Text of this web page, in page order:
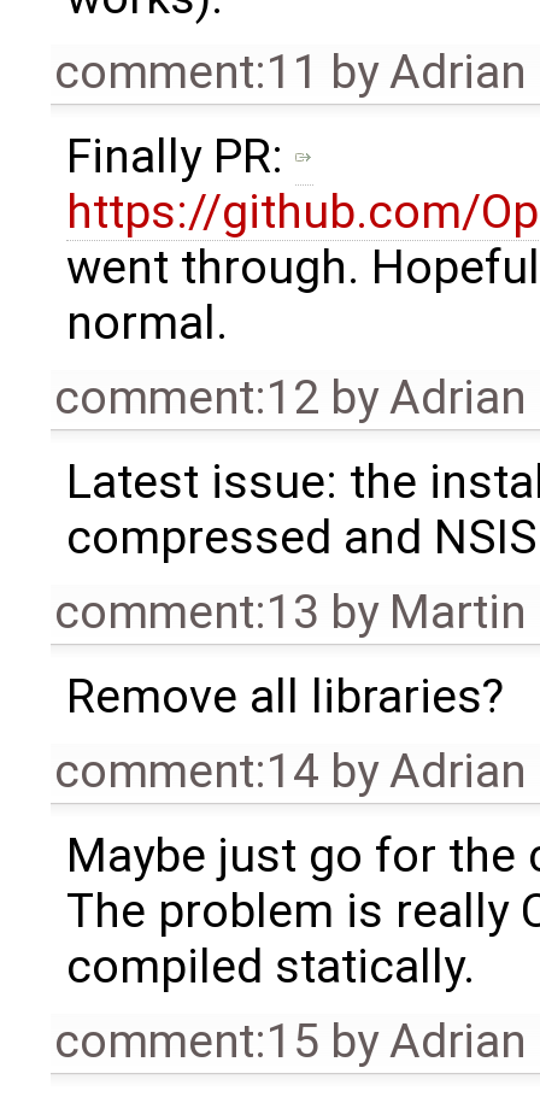
comment:11 byAdrian
Finally PR:
https://github.com/
went through.
normal.
comment:12 byAdrian
Latest issue: the
compressed and
comment:13 by Martin
Remove all libraries?
comment:14 byAdrian
Maybe just go for the
The problem is really
compiled statically.
comment:15 byAdrian